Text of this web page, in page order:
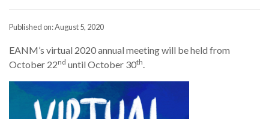
Published on: August 5, 2020
EANM’s virtual 2020 annual meeting will be held from
October 22nd until October 30th.